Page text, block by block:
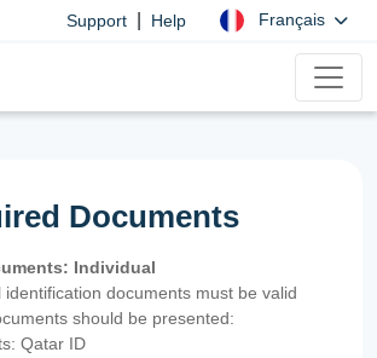
Support Help Français
Documents
Individual
identification documents must be valid
should be presented:
Qatar ID